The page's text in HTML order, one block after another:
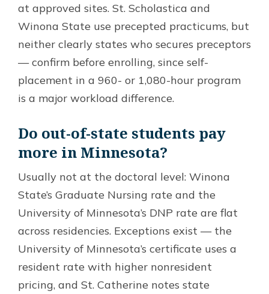
at approved sites. St. Scholastica and
Winona State use precepted practicums, but
neither clearly states who secures preceptors
— confirm before enrolling, since self-
placement in a 960- or 1,080-hour program
is a major workload difference.
Do out-of-state students pay
more in Minnesota?
Usually not at the doctoral level: Winona
State’s Graduate Nursing rate and the
University of Minnesota’s DNP rate are flat
across residencies. Exceptions exist — the
University of Minnesota’s certificate uses a
resident rate with higher nonresident
pricing, and St. Catherine notes state